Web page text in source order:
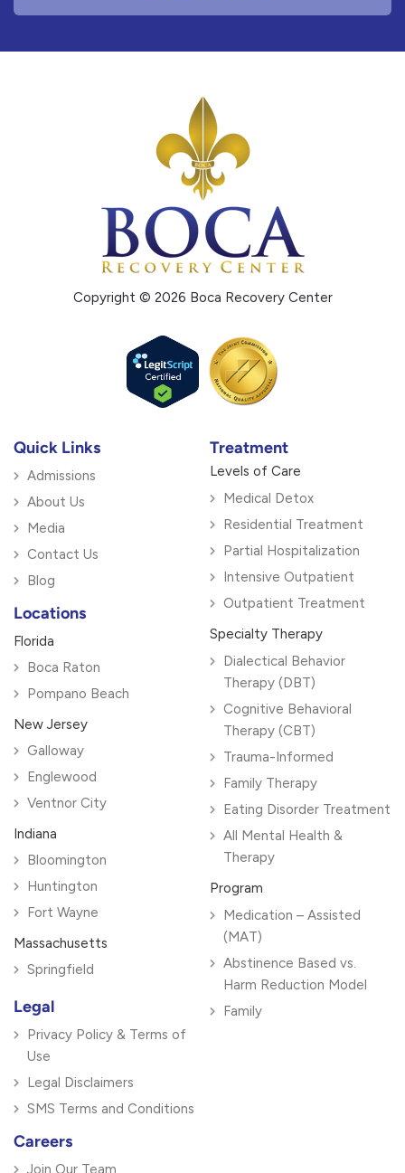
Copyright © 2026 Boca Recovery Center
Quick Links
Admissions
About Us
Media
Contact Us
Blog
Locations
Florida
Boca Raton
Pompano Beach
New Jersey
Galloway
Englewood
Ventnor City
Indiana
Bloomington
Huntington
Fort Wayne
Massachusetts
Springfield
Legal
Privacy Policy & Terms of
Use
Legal Disclaimers
SMS Terms and Conditions
Careers
Join Our Team
Treatment
Levels of Care
Medical Detox
Residential Treatment
Partial Hospitalization
Intensive Outpatient
Outpatient Treatment
Specialty Therapy
Dialectical Behavior
Therapy (DBT)
Cognitive Behavioral
Therapy (CBT)
Trauma-Informed
Family Therapy
Eating Disorder Treatment
All Mental Health &
Therapy
Program
Medication – Assisted
(MAT)
Abstinence Based vs.
Harm Reduction Model
Family